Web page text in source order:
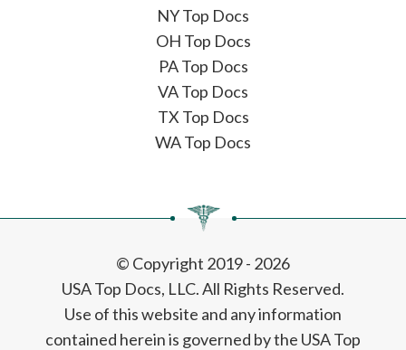
NY Top Docs
OH Top Docs
PA Top Docs
VA Top Docs
TX Top Docs
WA Top Docs
© Copyright 2019 - 2026
USA Top Docs, LLC. All Rights Reserved.
Use of this website and any information
contained herein is governed by the USA Top